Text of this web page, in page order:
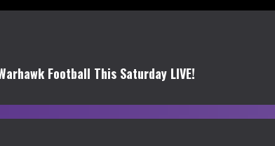
Football This Saturday LIVE!